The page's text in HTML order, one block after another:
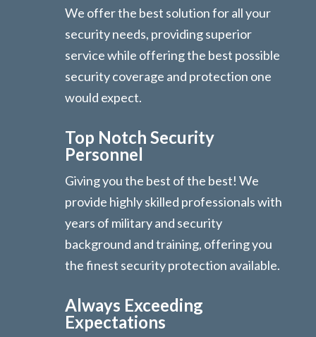
We offer the best solution for all your
security needs, providing superior
service while offering the best possible
security coverage and protection one
would expect.
Top Notch Security
Personnel
Giving you the best of the best! We
provide highly skilled professionals with
years of military and security
background and training, offering you
the finest security protection available.
Always Exceeding
Expectations